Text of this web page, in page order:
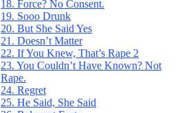
18. Force? No Consent.
19. Sooo Drunk
20. But She Said Yes
21. Doesn’t Matter
22. If You Knew, That’s Rape 2
23. You Couldn’t Have Known? Not
Rape.
24. Regret
25. He Said, She Said